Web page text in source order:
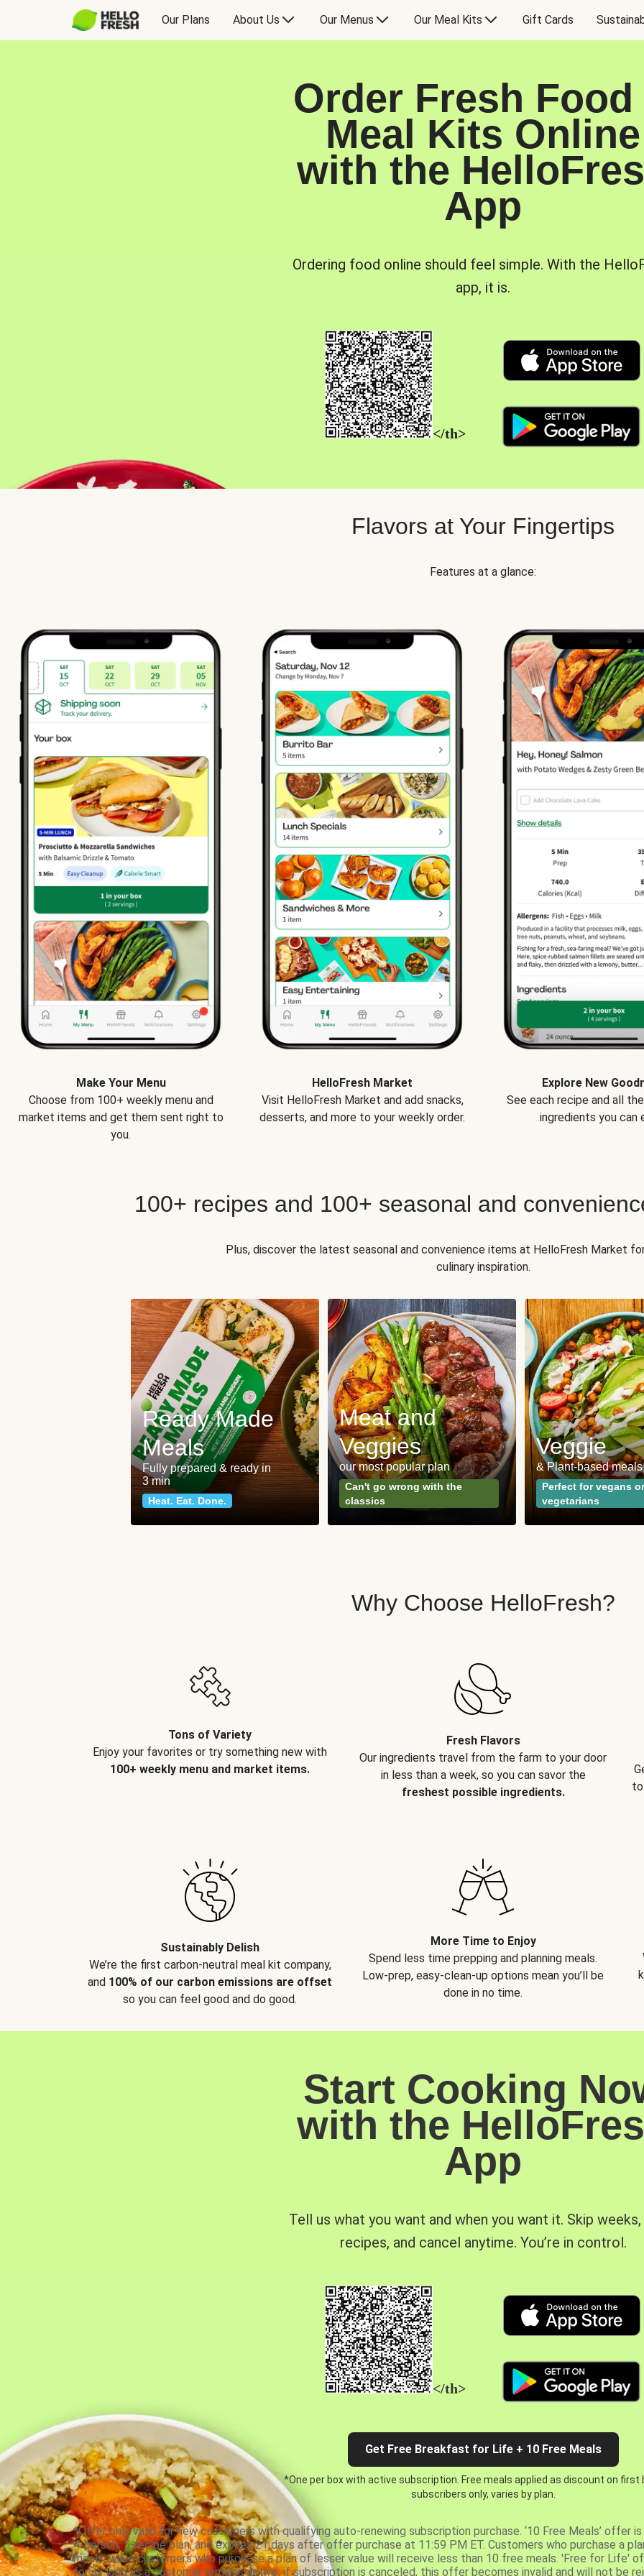
Our Plans About Us Our Menus Our Meal Kits Gift Cards
Order Fresh Food
Meal Kits Online
with the
App
Ordering food online should feel simple. With the
app, it is.
</th>
Flavors at Your Fingertips
Features at a glance:
Make Your Menu
Choose from 100+ weekly menu and
market items and get them sent right to
you.
HelloFresh Market
Visit HelloFresh Market and add snacks,
desserts, and more to your weekly order.
Explore New
See each recipe and all
ingredients you can
100+ recipes and 100+ seasonal and
Plus, discover the latest seasonal and convenience items at HelloFresh Market
culinary inspiration.
Ready Made
Meals
Fully prepared & ready in
3 min
Heat. Eat. Done.
Meat and
Veggies
our most popular plan
Can't go wrong with the
classics
Veggie
& Plant-based meals
Perfect for vegans or
vegetarians
Why Choose HelloFresh?
Tons of Variety
Enjoy your favorites or try something new with
100+ weekly menu and market items.
Fresh Flavors
Our ingredients travel from the farm to your door
in less than a week, so you can savor the
freshest possible ingredients.
Sustainably Delish
We’re the first carbon-neutral meal kit company,
and 100% of our carbon emissions are offset
so you can feel good and do good.
More Time to Enjoy
Spend less time prepping and planning meals.
Low-prep, easy-clean-up options mean you’ll be
done in no time.
Start Cooking
with the
App
Tell us what you want and when you want it. Skip
recipes, and cancel anytime. You’re in control.
</th>
Get Free Breakfast for Life + 10 Free Meals
*One per box with active subscription. Free meals applied as discount on first
subscribers only, varies by plan.
*Offer only valid for new customers with qualifying auto-renewing subscription purchase. ‘10 Free Meals’ offer
4-person, 5-recipe plan, and expires 21 days after offer purchase at 11:59 PM ET. Customers who purchase a
meals, while customers who purchase a plan of lesser value will receive less than 10 free meals. 'Free for Life'
for as long as a customer remains active; if subscription is canceled, this offer becomes invalid and will not be